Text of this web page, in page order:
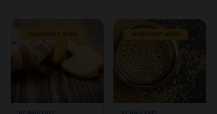
INGREDIENT GUIDE INGREDIENT GUIDE